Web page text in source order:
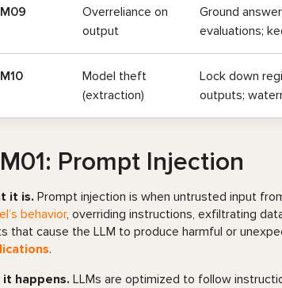
Overreliance on
output
Ground
evaluations;
Model theft
(extraction)
Lock down
outputs;
Prompt Injection
it is. Prompt injection is when untrusted input
behavior, overriding instructions, exfiltrating
that cause the LLM to produce harmful or
.
it happens. LLMs are optimized to follow